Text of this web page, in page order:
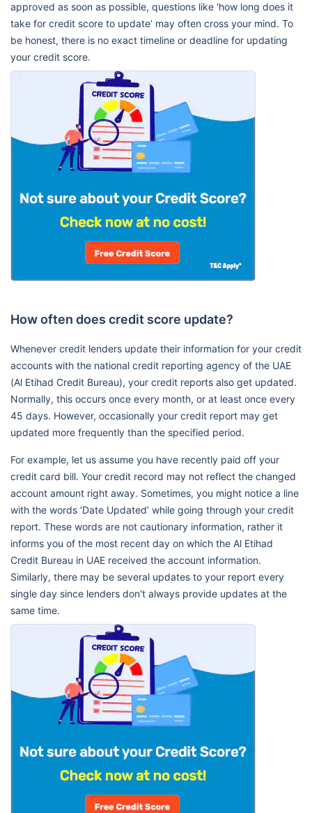
approved as soon as possible, questions like ‘how long does it
take for credit score to update’ may often cross your mind. To
be honest, there is no exact timeline or deadline for updating
your credit score.
How often does credit score update?
Whenever credit lenders update their information for your credit
accounts with the national credit reporting agency of the UAE
(Al Etihad Credit Bureau), your credit reports also get updated.
Normally, this occurs once every month, or at least once every
45 days. However, occasionally your credit report may get
updated more frequently than the specified period.
For example, let us assume you have recently paid off your
credit card bill. Your credit record may not reflect the changed
account amount right away. Sometimes, you might notice a line
with the words ‘Date Updated’ while going through your credit
report. These words are not cautionary information, rather it
informs you of the most recent day on which the Al Etihad
Credit Bureau in UAE received the account information.
Similarly, there may be several updates to your report every
single day since lenders don't always provide updates at the
same time.